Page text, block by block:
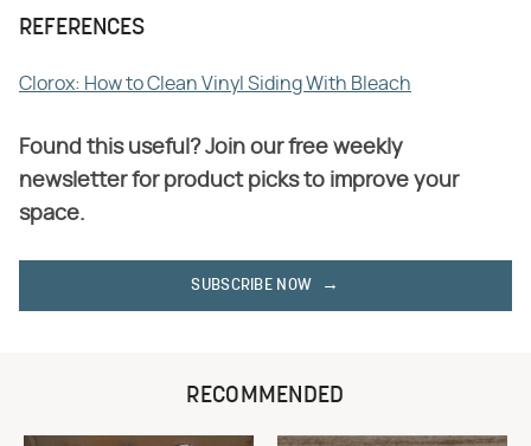
REFERENCES
Clorox: How to Clean Vinyl Siding With Bleach
Found this useful? Join our free weekly
newsletter for product picks to improve your
space.
SUBSCRIBE NOW
RECOMMENDED